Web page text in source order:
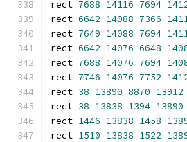
rect 7688 14116 7694
rect 6642 14088 7366
rect 7649 14088 7694
rect 6642 14076 6648
rect 7688 14076 7694
rect 7746 14076 7752
rect 38 13890 8870 13912
rect 38 13838 1394 13890
rect 1446 13838 1458
rect 1510 13838 1522